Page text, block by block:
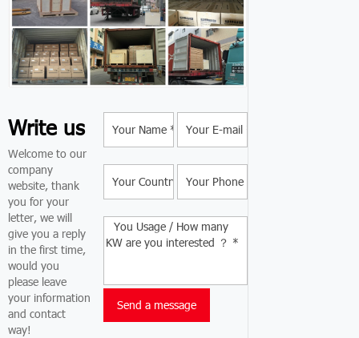
Write us
Welcome to our
company
website, thank
you for your
letter, we will
give you a reply
in the first time,
would you
please leave
your information
and contact
way!